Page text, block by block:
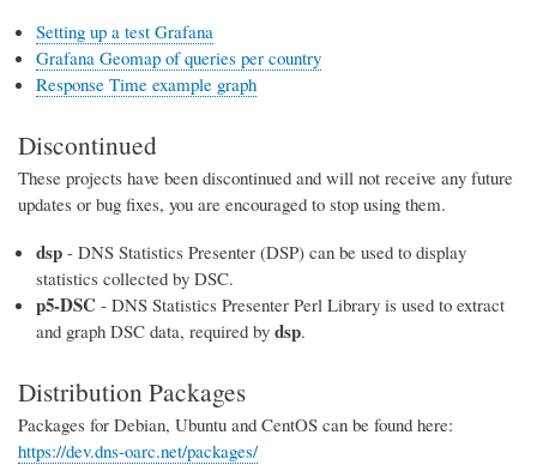
Setting up a test Grafana
Grafana Geomap of queries per country
Response Time example graph
Discontinued
These projects have been discontinued and will not receive any future
updates or bug fixes, you are encouraged to stop using them.
dsp - DNS Statistics Presenter (DSP) can be used to display
statistics collected by DSC.
p5-DSC - DNS Statistics Presenter Perl Library is used to extract
and graph DSC data, required by dsp.
Distribution Packages
Packages for Debian, Ubuntu and CentOS can be found here:
https://dev.dns-oarc.net/packages/